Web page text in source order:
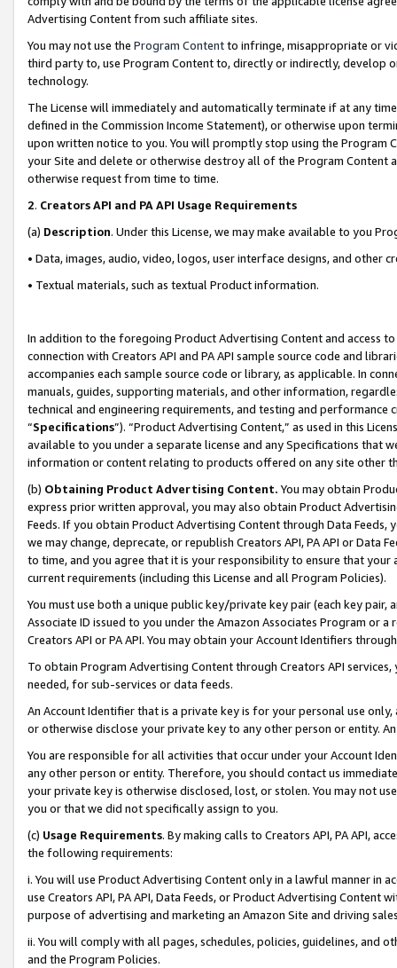
Advertising Content from such affiliate sites.
You may not use the Program Contentto infringe, misappropriate or
third party to, use Program Content to, directly or indirectly, develop
technology.
The License will immediately and automatically terminate if at any
defined in the Commission Income Statement), or otherwise upon
upon written notice to you. You will promptly stop using the Program
your Site and delete or otherwise destroy all of the Program Content
otherwise request from time to time.
2. Creators API and PA API Usage Requirements
(a) Description. Under this License, we may make available to you
• Data, images, audio, video, logos, user interface designs, and other
• Textual materials, such as textual Product information.
In addition to the foregoing Product Advertising Content and access
connection with Creators API and PA API sample source code and
accompanies each sample source code or library, as applicable. In
manuals, guides, supporting materials, and other information,
technical and engineering requirements, and testing and
“Specifications”). “Product Advertising Content,” as used in this
available to you under a separate license and any Specifications that
information or content relating to products offered on any site other
(b) Obtaining Product Advertising Content. You may obtain
express prior written approval, you may also obtain Product
Feeds. If you obtain Product Advertising Content through Data Feeds,
we may change, deprecate, or republish Creators API, PA API or Data
to time, and you agree that it is your responsibility to ensure that your
current requirements (including this License and all Program Policies).
You must use both a unique public key/private key pair (each key pair,
Associate ID issued to you under the Amazon Associates Program or
Creators API or PA API. You may obtain your Account Identifiers
To obtain Program Advertising Content through Creators API
needed, for sub-services or data feeds.
An Account Identifier that is a private key is for your personal use
or otherwise disclose your private key to any other person or entity.
You are responsible for all activities that occur under your Account
any other person or entity. Therefore, you should contact us
your private key is otherwise disclosed, lost, or stolen. You may not
you or that we did not specifically assign to you.
(c) Usage Requirements. By making calls to Creators API, PA API,
the following requirements:
i. You will use Product Advertising Content only in a lawful manner in
use Creators API, PA API, Data Feeds, or Product Advertising
purpose of advertising and marketing an Amazon Site and driving
ii. You will comply with all pages, schedules, policies, guidelines, and
and the Program Policies.